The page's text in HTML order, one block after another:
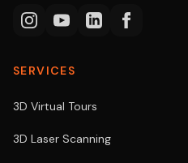
SERVICES
3D Virtual Tours
3D Laser Scanning